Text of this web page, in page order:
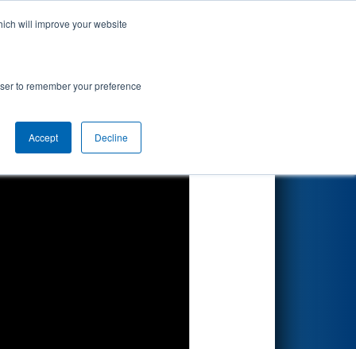
will improve your website
to remember your preference
Accept Decline